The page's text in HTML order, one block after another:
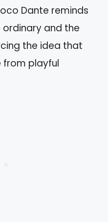
Dante reminds
ordinary and the
the idea that
from playful